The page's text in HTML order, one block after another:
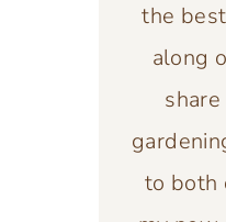
the
along
to both